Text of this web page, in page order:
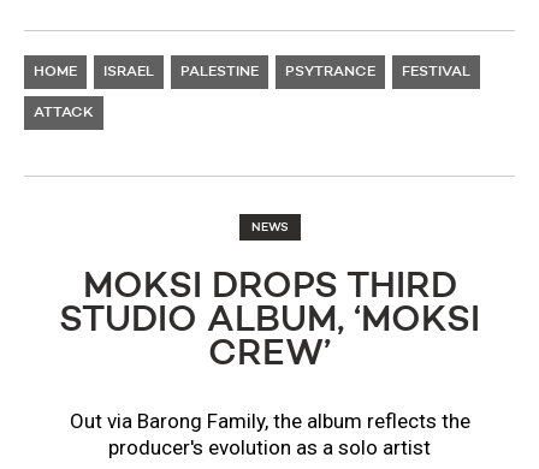
HOME ISRAEL PALESTINE PSYTRANCE FESTIVAL
ATTACK
NEWS
MOKSI DROPS THIRD
STUDIO ALBUM, ‘MOKSI
CREW’
Out via Barong Family, the album reflects the
producer's evolution as a solo artist